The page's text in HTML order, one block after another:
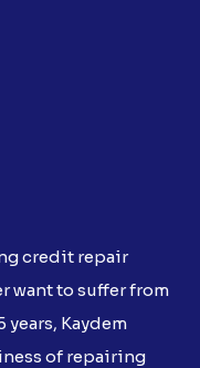
credit repair
want to suffer from
Kaydem
of repairing